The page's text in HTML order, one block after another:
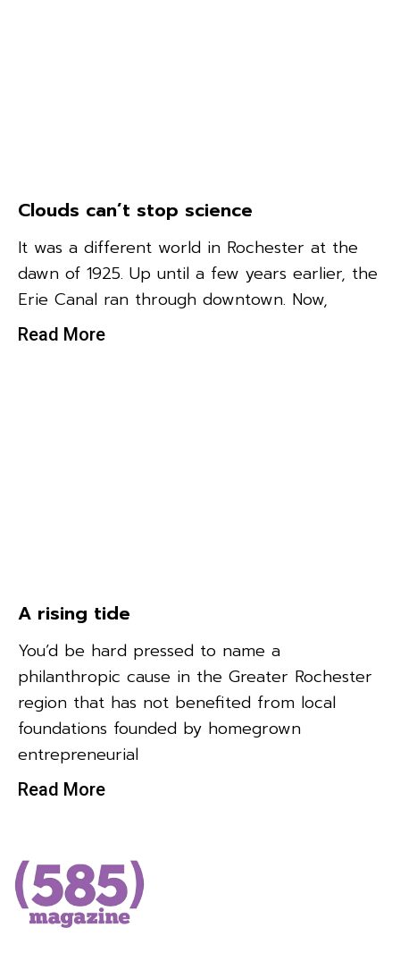
Clouds can’t stop science
It was a different world in Rochester at the
dawn of 1925. Up until a few years earlier, the
Erie Canal ran through downtown. Now,
Read More
A rising tide
You’d be hard pressed to name a
philanthropic cause in the Greater Rochester
region that has not benefited from local
foundations founded by homegrown
entrepreneurial
Read More